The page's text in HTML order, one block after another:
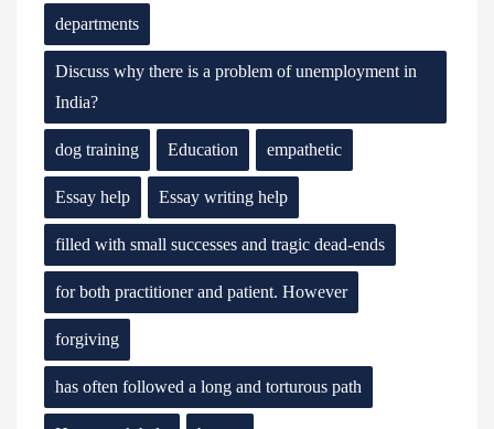
departments
Discuss why there is a problem of unemployment in
India?
dog training Education empathetic
Essay help Essay writing help
filled with small successes and tragic dead-ends
for both practitioner and patient. However
forgiving
has often followed a long and torturous path